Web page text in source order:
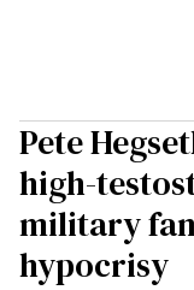
Pete
high-
military
hypocrisy